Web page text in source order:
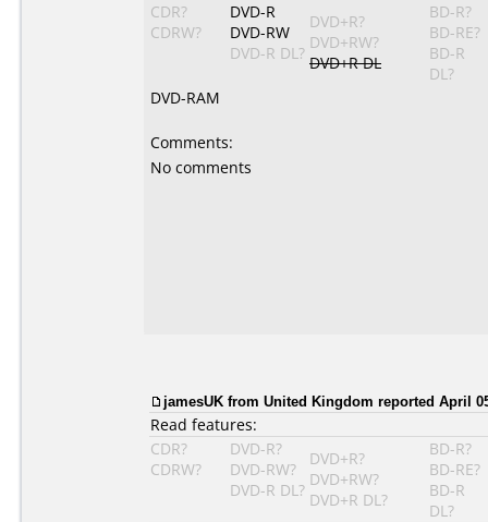
CDR?
CDRW?
DVD-R
DVD-RW
DVD-R DL?
DVD+R?
DVD+RW?
DVD+R DL
BD-R?
BD-RE?
BD-R
DL?
DVD-RAM
Comments:
No comments
jamesUK from United Kingdom reported April
Read features:
CDR?
CDRW?
DVD-R?
DVD-RW?
DVD-R DL?
DVD+R?
DVD+RW?
DVD+R DL?
BD-R?
BD-RE?
BD-R
DL?